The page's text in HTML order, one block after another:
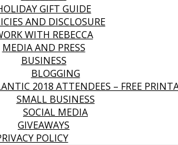
GIFT GUIDE
AND DISCLOSURE
WITH REBECCA
MEDIA AND PRESS
BUSINESS
BLOGGING
2018 ATTENDEES – FREE
SMALL BUSINESS
SOCIAL MEDIA
GIVEAWAYS
POLICY